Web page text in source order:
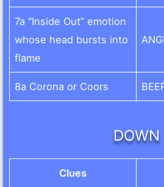
7a “Inside Out” emotion
whose head bursts into
flame
8a Corona or Coors
DOWN
Clues